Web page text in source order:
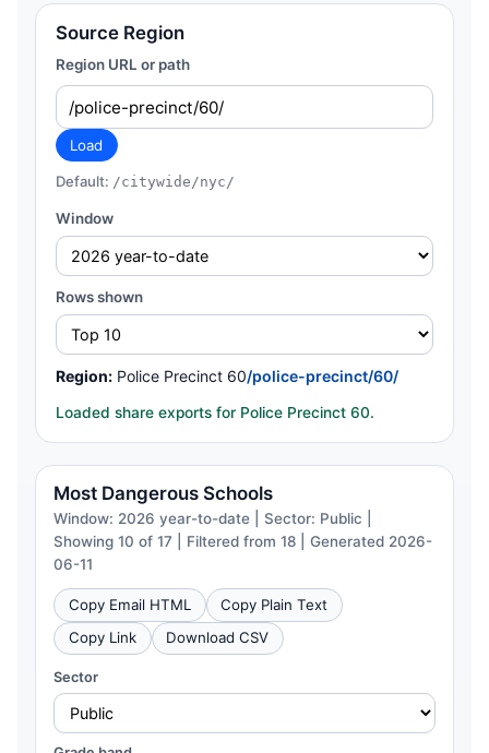
Source Region
Region URL or path
Load
Default: /citywide/nyc/
Window
Rows shown
Region: Police Precinct 60/police-precinct/60/
Loaded share exports for Police Precinct 60.
Most Dangerous Schools
Window: 2026 year-to-date | Sector: Public |
Showing 10 of 17 | Filtered from 18 | Generated 2026-
06-11
Copy Email HTML
Copy Plain Text
Copy Link
Download CSV
Sector